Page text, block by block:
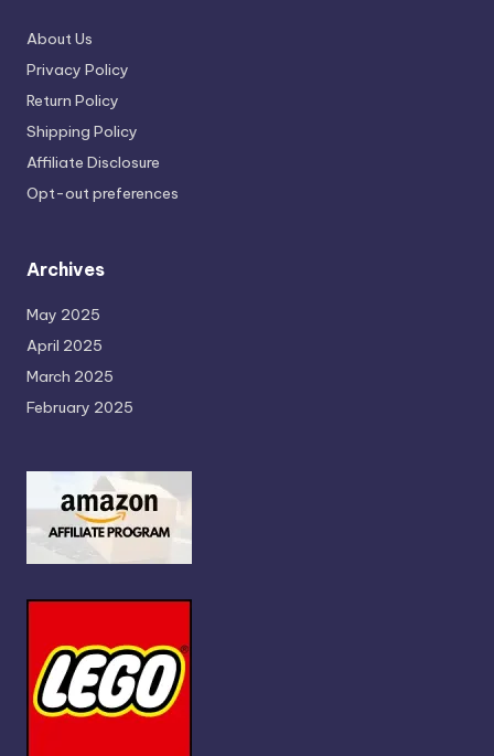
About Us
Privacy Policy
Return Policy
Shipping Policy
Affiliate Disclosure
Opt-out preferences
Archives
May 2025
April 2025
March 2025
February 2025